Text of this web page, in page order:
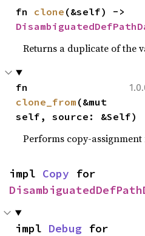
fn clone
Returns a duplicate of the
clone_from (&mut
self, source: &Self)
Performs copy-
impl Copy
impl Debug